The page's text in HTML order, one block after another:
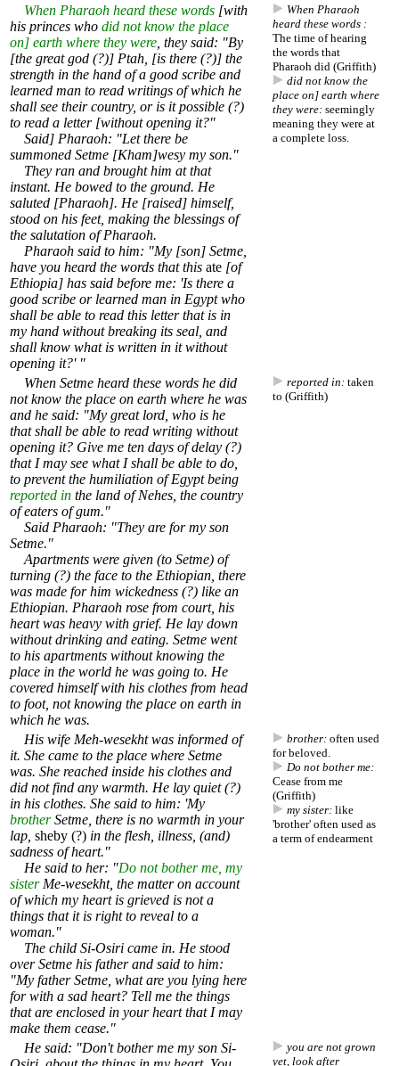
When Pharaoh heard these words [with
his princes who did not know the place
on] earth where they were , they said: "By
[the great god (?)] Ptah, [is there (?)] the
strength in the hand of a good scribe and
learned man to read writings of which he
shall see their country, or is it possible (?)
to read a letter [without opening it?"
Said] Pharaoh: "Let there be
summoned Setme [Kham]wesy my son."
They ran and brought him at that
instant. He bowed to the ground. He
saluted [Pharaoh]. He [raised] himself,
stood on his feet, making the blessings of
the salutation of Pharaoh.
Pharaoh said to him: "My [son] Setme,
have you heard the words that this ate [of
Ethiopia] has said before me: 'Is there a
good scribe or learned man in Egypt who
shall be able to read this letter that is in
my hand without breaking its seal, and
shall know what is written in it without
opening it?' "
When Pharaoh
heard these words :
The time of hearing
the words that
Pharaoh did (Griffith)
did not know the
place on] earth where
they were: seemingly
meaning they were at
a complete loss.
When Setme heard these words he did
not know the place on earth where he was
and he said: "My great lord, who is he
that shall be able to read writing without
opening it? Give me ten days of delay (?)
that I may see what I shall be able to do,
to prevent the humiliation of Egypt being
reported in the land of Nehes, the country
of eaters of gum."
Said Pharaoh: "They are for my son
Setme."
Apartments were given (to Setme) of
turning (?) the face to the Ethiopian, there
was made for him wickedness (?) like an
Ethiopian. Pharaoh rose from court, his
heart was heavy with grief. He lay down
without drinking and eating. Setme went
to his apartments without knowing the
place in the world he was going to. He
covered himself with his clothes from head
to foot, not knowing the place on earth in
which he was.
reported in: taken
to (Griffith)
His wife Meh-wesekht was informed of
it. She came to the place where Setme
was. She reached inside his clothes and
did not find any warmth. He lay quiet (?)
in his clothes. She said to him: 'My
brotherSetme, there is no warmth in your
lap, sheby (?) in the flesh, illness, (and)
sadness of heart."
He said to her: "Do not bother me, my
sisterMe-wesekht, the matter on account
of which my heart is grieved is not a
things that it is right to reveal to a
woman."
The child Si-Osiri came in. He stood
over Setme his father and said to him:
"My father Setme, what are you lying here
for with a sad heart? Tell me the things
that are enclosed in your heart that I may
make them cease."
brother: often used
for beloved.
Do not bother me:
Cease from me
(Griffith)
my sister: like
'brother' often used as
a term of endearment
He said: "Don't bother me my son Si-
you are not grown
yet, look after